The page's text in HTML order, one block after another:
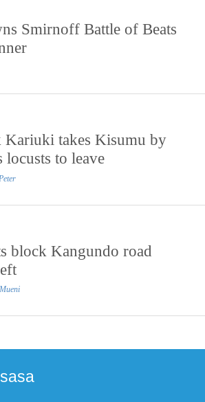
Smirnoff Battle of Beats
Kariuki takes Kisumu by
locusts to leave
block Kangundo road